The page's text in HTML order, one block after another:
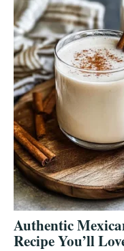
Authentic
Recipe You’ll